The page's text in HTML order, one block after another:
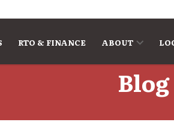
RTO & FINANCE ABOUT
Blog